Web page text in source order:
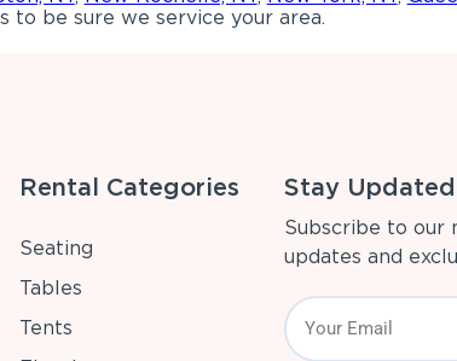
to be sure we service your area.
Rental Categories
Seating
Tables
Tents
Stay Updated
Subscribe to
updates and